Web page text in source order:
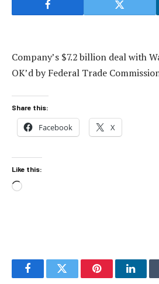
Company’s $7.2 billion deal with
OK’d by Federal Trade
Share this:
Facebook X
Like this:
Loading…
FacebookTwitter Pinterest